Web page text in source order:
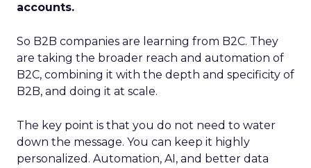
accounts.
So B2B companies are learning from B2C. They
are taking the broader reach and automation of
B2C, combining it with the depth and specificity of
B2B, and doing it at scale.
The key point is that you do not need to water
down the message. You can keep it highly
personalized. Automation, AI, and better data